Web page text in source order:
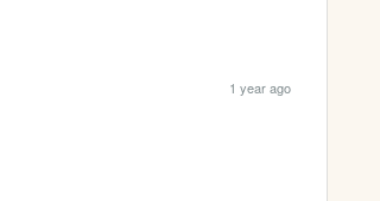
1 year ago